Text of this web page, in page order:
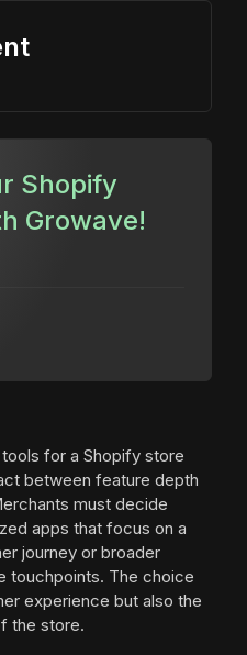
for a Shopify store
between feature depth
must decide
apps that focus on a
journey or broader
touchpoints. The choice
experience but also the
the store.
Shopify
Growave!